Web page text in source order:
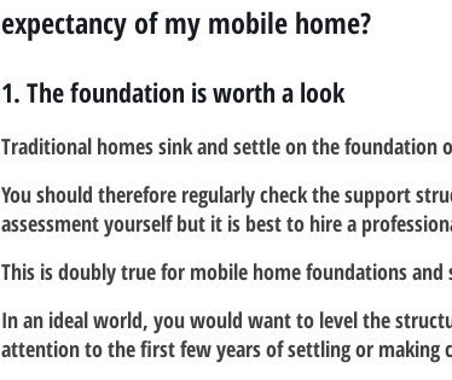
expectancy of my mobile home?
1. The foundation is worth a look
Traditional homes sink and settle on the foundation
You should therefore regularly check the support
assessment yourself but it is best to hire a
This is doubly true for mobile home foundations
In an ideal world, you would want to level the
attention to the first few years of settling or making